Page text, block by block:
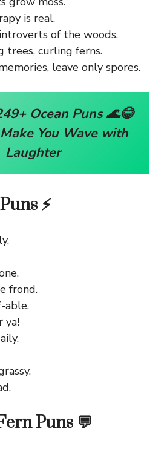
is real.
of the woods.
trees, curling ferns.
leave only spores.
Ocean Puns 🌊😂
You Wave with
Laughter
⚡
frond.
able.
ya!
Puns 💬